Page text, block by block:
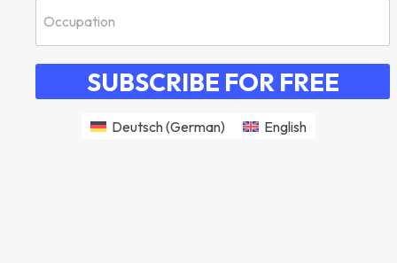
SUBSCRIBE FOR FREE
Deutsch(German) English